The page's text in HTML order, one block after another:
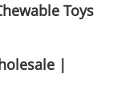
Toys
|